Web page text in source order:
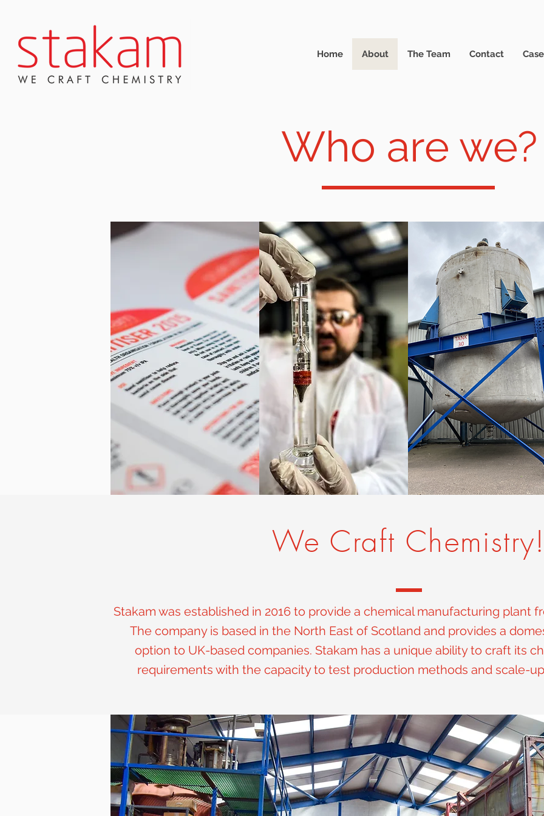
Home About The Team Contact
Who are we?
We Craft
Stakam was established in 2016 to provide a chemical manufacturing plant
The company is based in the North East of Scotland and provides a
option to UK-based companies. Stakam has a unique ability to craft its
requirements with the capacity to test production methods and scale-